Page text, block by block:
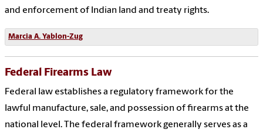
and enforcement of Indian land and treaty rights.
Marcia A. Yablon-Zug
Federal Firearms Law
Federal law establishes a regulatory framework for the
lawful manufacture, sale, and possession of firearms at the
national level. The federal framework generally serves as a